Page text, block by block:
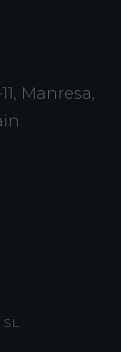
Manresa,